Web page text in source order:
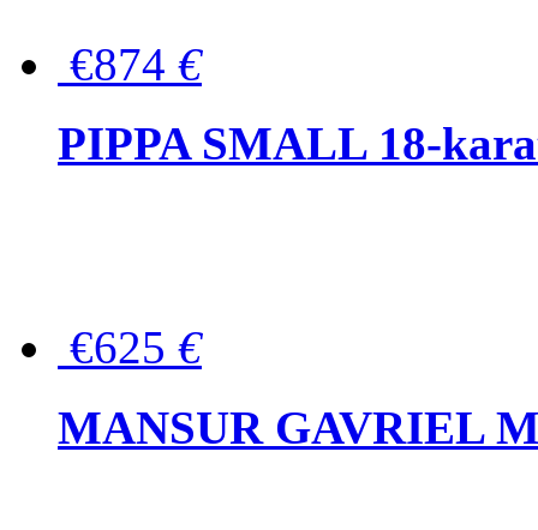
€874 €
PIPPA SMALL 18-
€625 €
MANSUR GAVRIEL